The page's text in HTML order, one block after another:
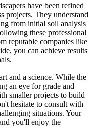
have been refined
projects. They understand
from initial soil analysis
these professional
reputable companies like
you can achieve results
and a science. While the
an eye for grade and
smaller projects to build
hesitate to consult with
situations. Your
you'll enjoy the